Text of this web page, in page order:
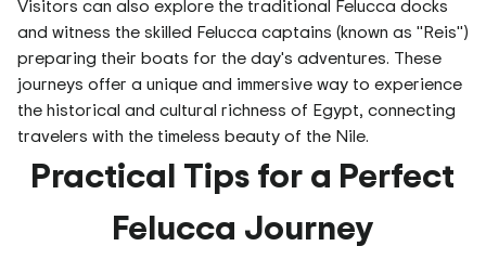
Visitors can also explore the traditional Felucca docks
and witness the skilled Felucca captains (known as "Reis")
preparing their boats for the day's adventures. These
journeys offer a unique and immersive way to experience
the historical and cultural richness of Egypt, connecting
travelers with the timeless beauty of the Nile.
Practical Tips for a Perfect
Felucca Journey